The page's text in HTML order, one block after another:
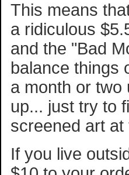
This means
a ridiculous
and the "Bad
balance things
a month or two
up... just try to
screened art
If you live